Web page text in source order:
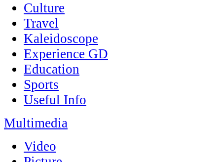
Culture
Travel
Kaleidoscope
Experience GD
Education
Sports
Useful Info
Multimedia
Video